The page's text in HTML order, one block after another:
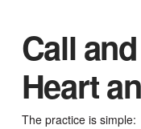
Call
Heart
The practice is simple: